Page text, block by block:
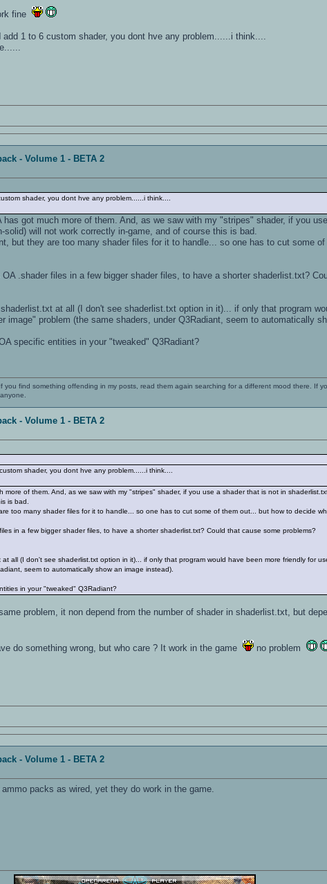
fine
1 to 6 custom shader, you dont hve any problem......i think....
- Volume 1 - BETA 2
shader, you dont hve any problem......i think....
got much more of them. And, as we saw with my "stripes" shader, if you
will not work correctly in-game, and of course this is bad.
but they are too many shader files for it to handle... so one has to cut some
.shader files in a few bigger shader files, to have a shorter shaderlist.txt?
at all (I don't see shaderlist.txt option in it)... if only that program
image" problem (the same shaders, under Q3Radiant, seem to automatically
specific entities in your "tweaked" Q3Radiant?
find something offending in my posts, read them again searching for a different mood there. If
- Volume 1 - BETA 2
shader, you dont hve any problem......i think....
of them. And, as we saw with my "stripes" shader, if you use a shader that is not in
is bad.
too many shader files for it to handle... so one has to cut some of them out... but how to decide
in a few bigger shader files, to have a shorter shaderlist.txt? Could that cause some problems?
all (I don't see shaderlist.txt option in it)... if only that program would have been more friendly for
seem to automatically show an image instead).
in your "tweaked" Q3Radiant?
problem, it non depend from the number of shader in shaderlist.txt, but
do something wrong, but who care ? It work in the game no problem
- Volume 1 - BETA 2
packs as wired, yet they do work in the game.